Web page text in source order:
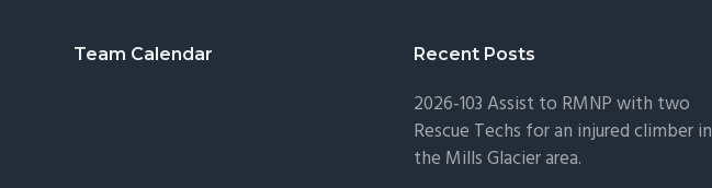
Footer
Team Calendar Recent Posts
2026-103 Assist to RMNP with two
Rescue Techs for an injured climber in
the Mills Glacier area.